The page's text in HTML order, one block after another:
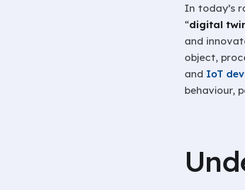
In today’s
“digital
and
object,
and IoT
behaviour,